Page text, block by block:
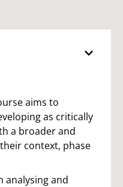
aims to
as critically
a broader and
context, phase
analysing and